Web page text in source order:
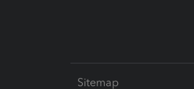
Sitemap